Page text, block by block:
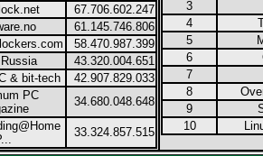
67.706.602.247
61.145.746.806
58.470.987.399
43.320.004.651
& bit-tech
42.907.829.033
PC
34.680.048.648
33.324.857.515
3
4
5
6
7
8
9
10